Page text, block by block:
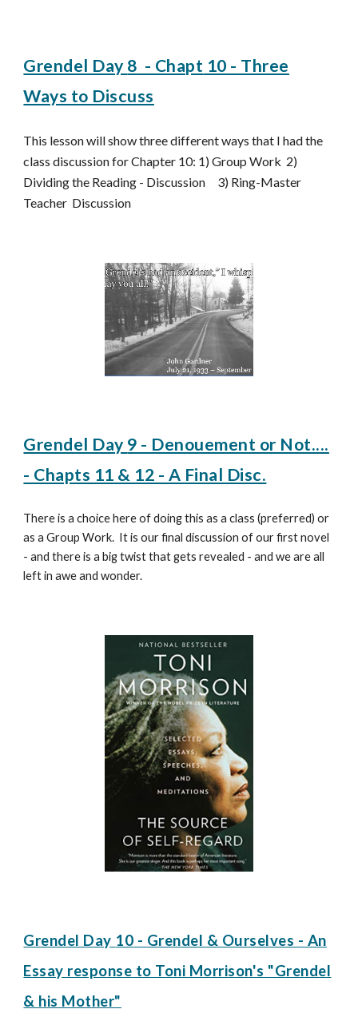
Grendel Day 8 - Chapt 10 - Three
Ways to Discuss
This lessonwill show three different ways that I had the
class discussion for Chapter 10: 1) Group Work 2)
Dividing the Reading - Discussion 3) Ring-Master
Teacher Discussion
Grendel Day 9 - Denouement or Not....
- Chapts 11 & 12 - A Final Disc.
There is a choice here of doing this as a class (preferred) or
as a Group Work. It is our final discussion of our first novel
- and there is a big twist that gets revealed - and we are all
left in awe and wonder.
Grendel Day 10 - Grendel & Ourselves - An
Essay response to Toni Morrison's "Grendel
& his Mother"